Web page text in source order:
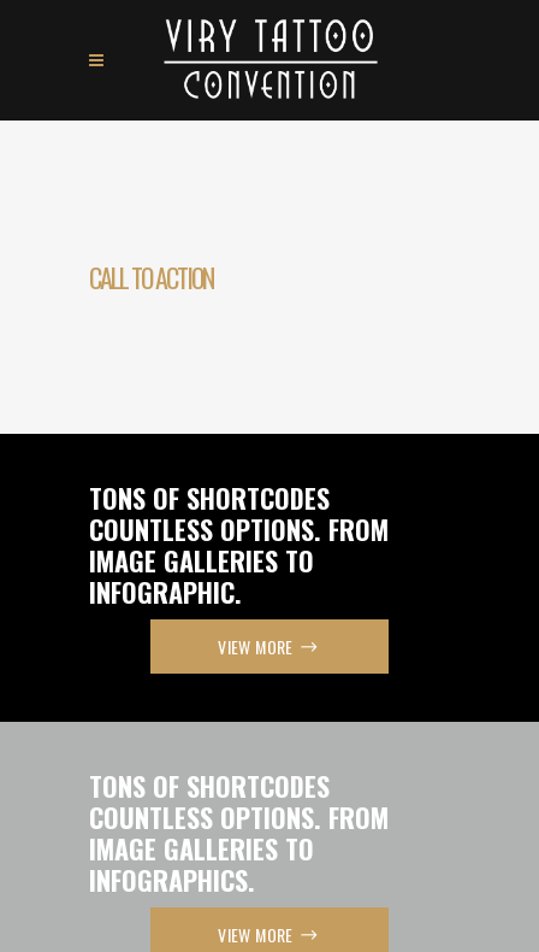
CALL TO ACTION
TONS OF SHORTCODES
COUNTLESS OPTIONS. FROM
IMAGE GALLERIES TO
INFOGRAPHIC.
VIEW MORE
TONS OF SHORTCODES
COUNTLESS OPTIONS. FROM
IMAGE GALLERIES TO
INFOGRAPHICS.
VIEW MORE